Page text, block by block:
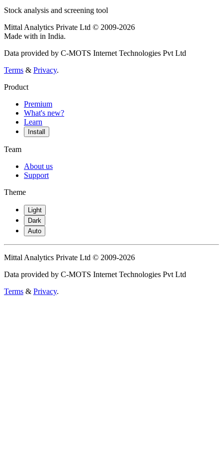
Stock analysis and screening tool
Mittal Analytics Private Ltd © 2009-2026
Made with in India.
Data provided by C-MOTS Internet Technologies Pvt Ltd
Terms & Privacy.
Product
Premium
What's new?
Learn
Install
Team
About us
Support
Theme
Light
Dark
Auto
Mittal Analytics Private Ltd © 2009-2026
Data provided by C-MOTS Internet Technologies Pvt Ltd
Terms & Privacy.